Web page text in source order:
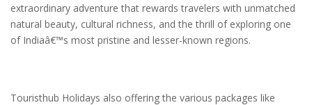
extraordinary adventure that rewards travelers with unmatched
natural beauty, cultural richness, and the thrill of exploring one
of Indiaâ€™s most pristine and lesser-known regions.
Touristhub Holidays also offering the various packages like